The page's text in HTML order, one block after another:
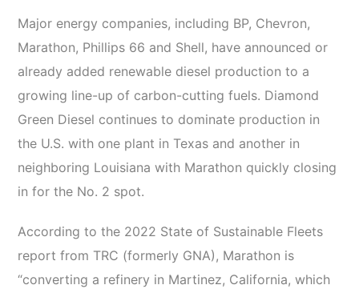
Major energy companies, including BP, Chevron,
Marathon, Phillips 66 and Shell, have announced or
already added renewable diesel production to a
growing line-up of carbon-cutting fuels. Diamond
Green Diesel continues to dominate production in
the U.S. with one plant in Texas and another in
neighboring Louisiana with Marathon quickly closing
in for the No. 2 spot.
According to the 2022 State of Sustainable Fleets
report from TRC (formerly GNA), Marathon is
“converting a refinery in Martinez, California, which